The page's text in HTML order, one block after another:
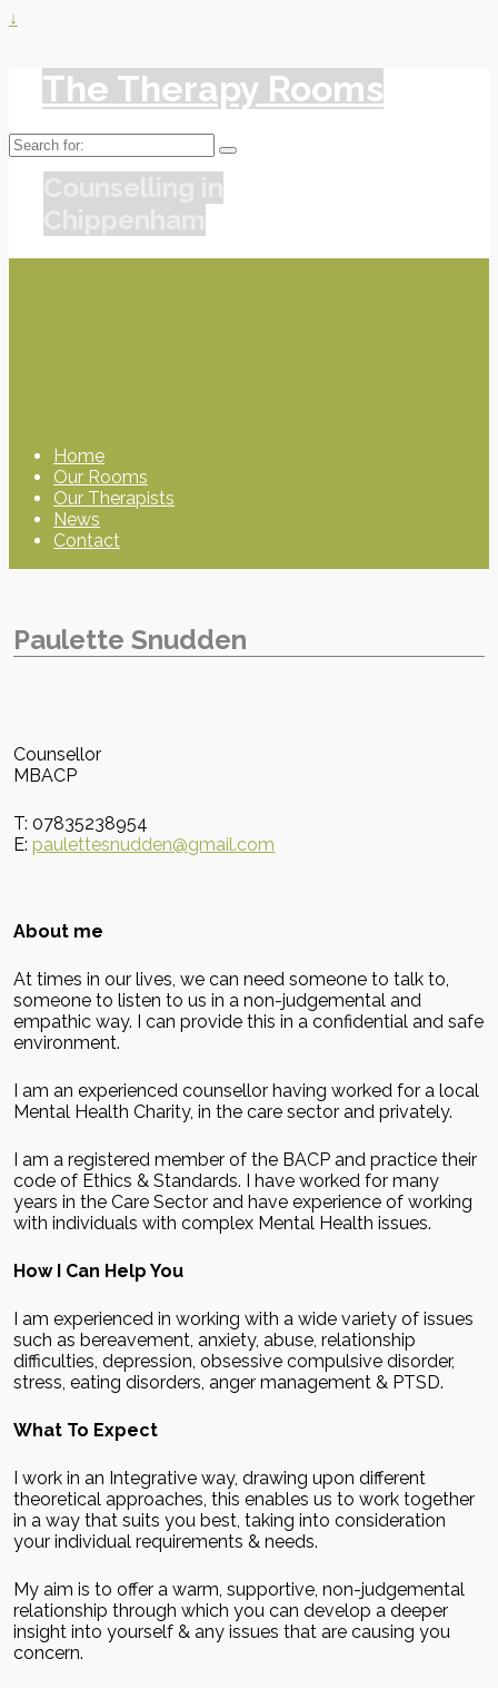
↓
The Therapy Rooms
Search
for:
Home
Our Rooms
Our Therapists
News
Contact
Paulette Snudden
Counsellor
MBACP
T: 07835238954
E:paulettesnudden@gmail.com
About me
At times in our lives, we can need someone to talk to,
someone to listen to us in a non-judgemental and
empathic way. I can provide this in a confidential and safe
environment.
I am an experienced counsellor having worked for a local
Mental Health Charity, in the care sector and privately.
I am a registered member of the BACP and practice their
code of Ethics & Standards. I have worked for many
years in the Care Sector and have experience of working
with individuals with complex Mental Health issues.
How I Can Help You
I am experienced in working with a wide variety of issues
such as bereavement, anxiety, abuse, relationship
difficulties, depression, obsessive compulsive disorder,
stress, eating disorders, anger management & PTSD.
What To Expect
I work in an Integrative way, drawing upon different
theoretical approaches, this enables us to work together
in a way that suits you best, taking into consideration
your individual requirements & needs.
My aim is to offer a warm, supportive, non-judgemental
relationship through which you can develop a deeper
insight into yourself & any issues that are causing you
concern.